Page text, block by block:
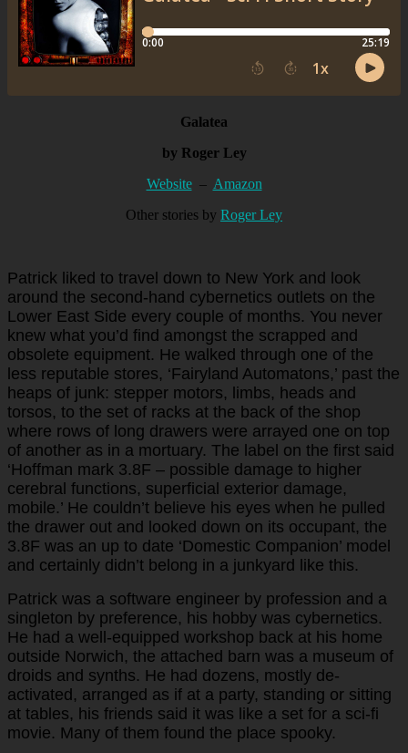
Galatea
by Roger Ley
Website– Amazon
Other stories by Roger Ley
Patrick liked to travel down to New York and look
around the second-hand cybernetics outlets on the
Lower East Side every couple of months. You never
knew what you’d find amongst the scrapped and
obsolete equipment. He walked through one of the
less reputable stores, ‘Fairyland Automatons,’ past the
heaps of junk: stepper motors, limbs, heads and
torsos, to the set of racks at the back of the shop
where rows of long drawers were arrayed one on top
of another as in a mortuary. The label on the first said
‘Hoffman mark 3.8F – possible damage to higher
cerebral functions, superficial exterior damage,
mobile.’ He couldn’t believe his eyes when he pulled
the drawer out and looked down on its occupant, the
3.8F was an up to date ‘Domestic Companion’ model
and certainly didn’t belong in a junkyard like this.
Patrick was a software engineer by profession and a
singleton by preference, his hobby was cybernetics.
He had a well-equipped workshop back at his home
outside Norwich, the attached barn was a museum of
droids and synths. He had dozens, mostly de-
activated, arranged as if at a party, standing or sitting
at tables, his friends said it was like a set for a sci-fi
movie. Many of them found the place spooky.